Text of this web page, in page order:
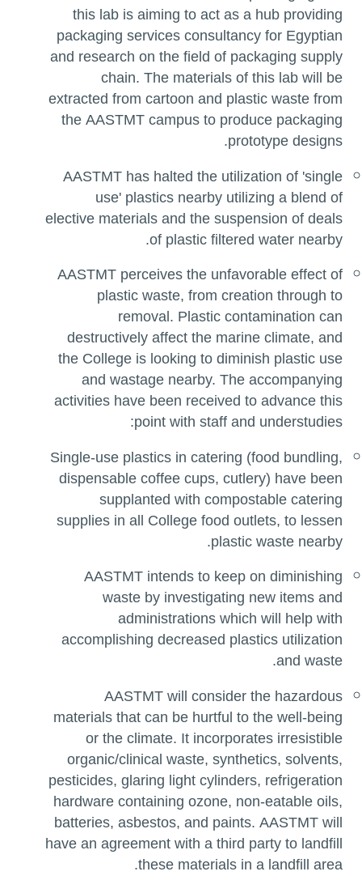
this lab is aiming to act as a hub providing
packaging services consultancy for Egyptian
and research on the field of packaging supply
chain. The materials of this lab will be
extracted from cartoon and plastic waste from
the AASTMT campus to produce packaging
prototype designs.
AASTMT has halted the utilization of 'single
use' plastics nearby utilizing a blend of
elective materials and the suspension of deals
of plastic filtered water nearby.
AASTMT perceives the unfavorable effect of
plastic waste, from creation through to
removal. Plastic contamination can
destructively affect the marine climate, and
the College is looking to diminish plastic use
and wastage nearby. The accompanying
activities have been received to advance this
point with staff and understudies:
Single-use plastics in catering (food bundling,
dispensable coffee cups, cutlery) have been
supplanted with compostable catering
supplies in all College food outlets, to lessen
plastic waste nearby.
AASTMT intends to keep on diminishing
waste by investigating new items and
administrations which will help with
accomplishing decreased plastics utilization
and waste.
AASTMT will consider the hazardous
materials that can be hurtful to the well-being
or the climate. It incorporates irresistible
organic/clinical waste, synthetics, solvents,
pesticides, glaring light cylinders, refrigeration
hardware containing ozone, non-eatable oils,
batteries, asbestos, and paints. AASTMT will
have an agreement with a third party to landfill
these materials in a landfill area.